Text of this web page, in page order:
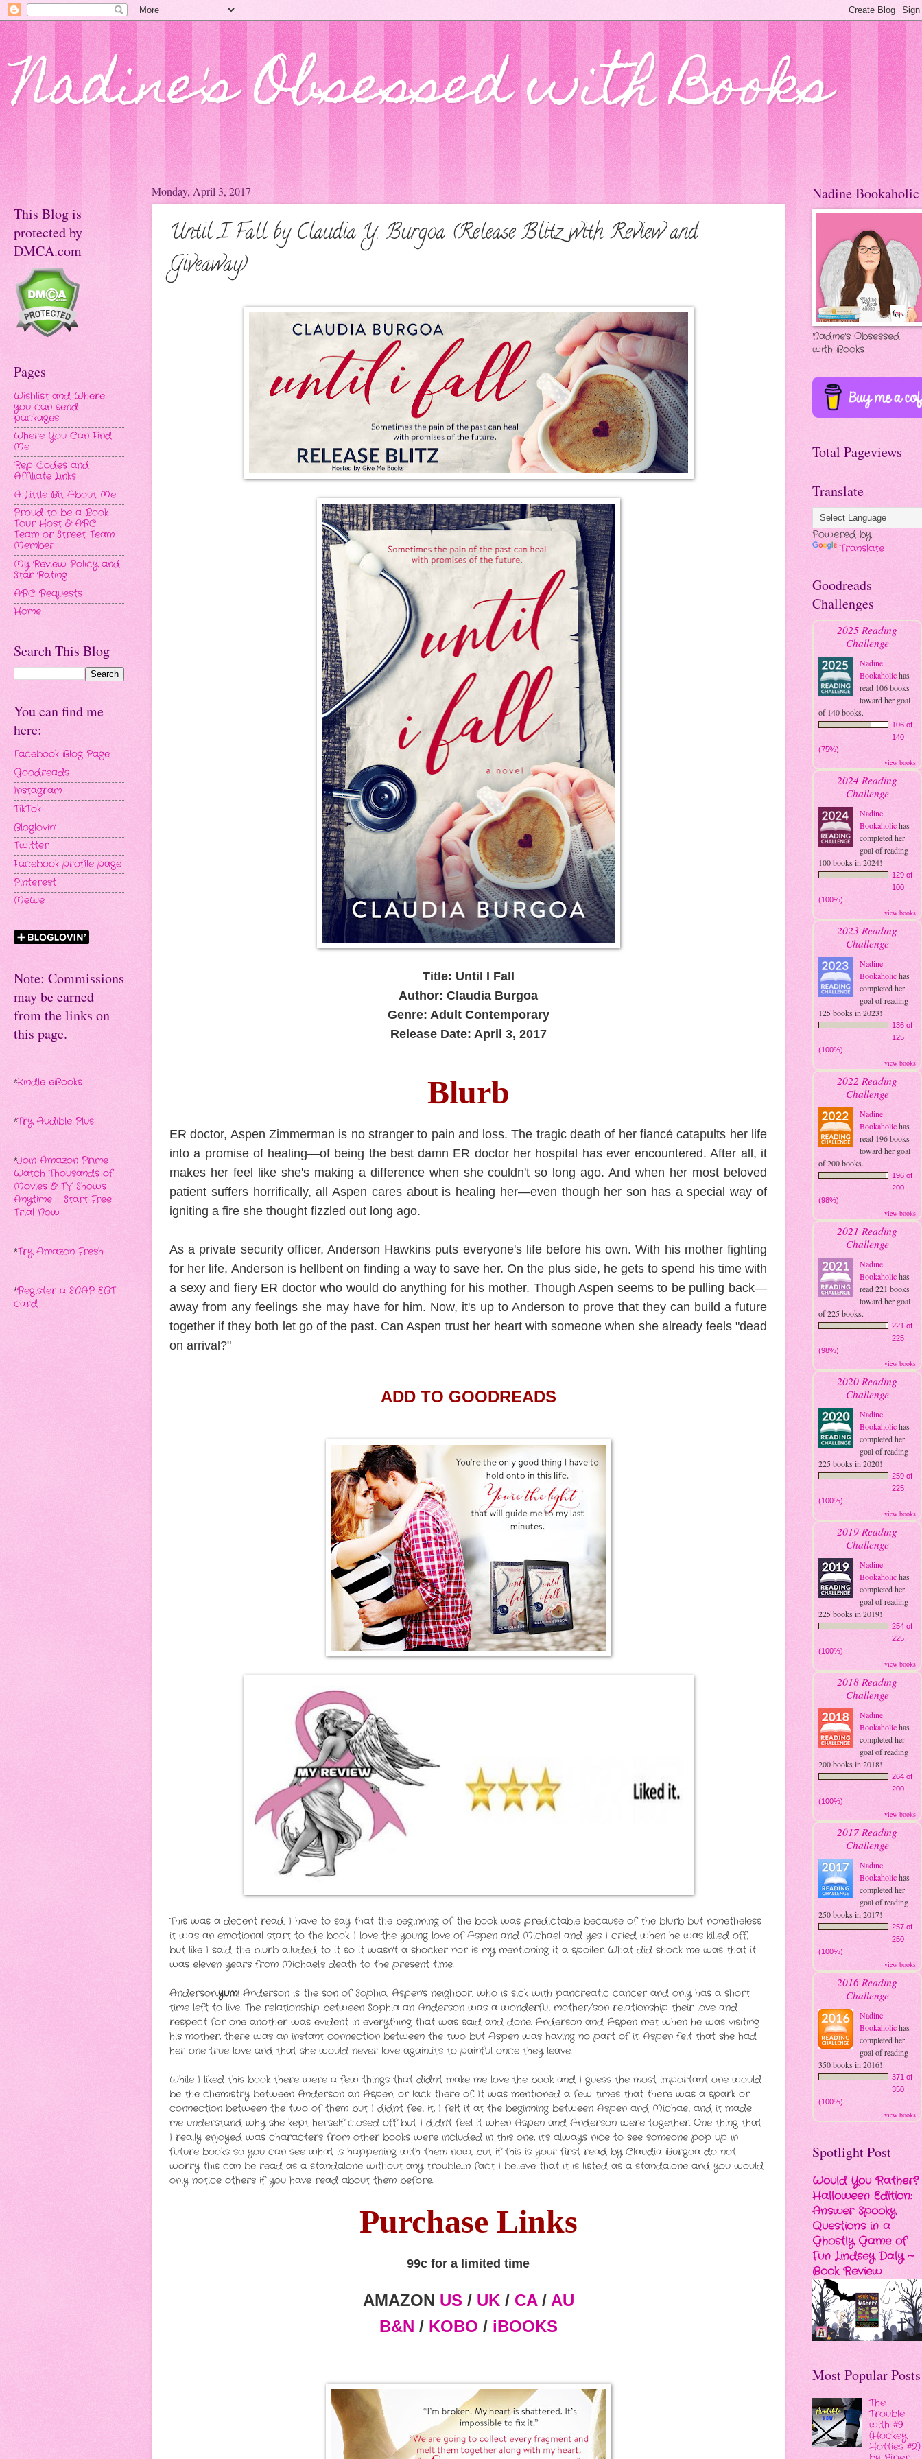
Nadine's Obsessed with Books
Monday, April 3, 2017
Until I Fall by Claudia Y. Burgoa (Release Blitz with Review and
Giveaway)
Title: Until I Fall
Author: Claudia Burgoa
Genre: Adult Contemporary
Release Date: April 3, 2017
Blurb
ER doctor, Aspen Zimmerman is no stranger to pain and loss. The tragic death of her fiancé catapults her life
into a promise of healing—of being the best damn ER doctor her hospital has ever encountered. After all, it
makes her feel like she's making a difference when she couldn't so long ago. And when her most beloved
patient suffers horrifically, all Aspen cares about is healing her—even though her son has a special way of
igniting a fire she thought fizzled out long ago.
As a private security officer, Anderson Hawkins puts everyone's life before his own. With his mother fighting
for her life, Anderson is hellbent on finding a way to save her. On the plus side, he gets to spend his time with
a sexy and fiery ER doctor who would do anything for his mother. Though Aspen seems to be pulling back—
away from any feelings she may have for him. Now, it's up to Anderson to prove that they can build a future
together if they both let go of the past. Can Aspen trust her heart with someone when she already feels "dead
on arrival?"
ADD TO GOODREADS
This was a decent read, I have to say that the beginning of the book was predictable because of the blurb but nonetheless
it was an emotional start to the book. I love the young love of Aspen and Michael and yes I cried when he was killed off,
but like I said the blurb alluded to it so it wasn't a shocker nor is my mentioning it a spoiler. What did shock me was that it
was eleven years from Michael's death to the present time.
Anderson...yum! Anderson is the son of Sophia, Aspen's neighbor, who is sick with pancreatic cancer and only has a short
time left to live. The relationship between Sophia an Anderson was a wonderful mother/son relationship their love and
respect for one another was evident in everything that was said and done. Anderson and Aspen met when he was visiting
his mother, there was an instant connection between the two but Aspen was having no part of it. Aspen felt that she had
her one true love and that she would never love again....it's to painful once they leave.
While I liked this book there were a few things that didn't make me love the book and I guess the most important one would
be the chemistry between Anderson an Aspen, or lack there of. It was mentioned a few times that there was a spark or
connection between the two of them but I didn't feel it, I felt it at the beginning between Aspen and Michael and it made
me understand why she kept herself closed off but I didn't feel it when Aspen and Anderson were together. One thing that
I really enjoyed was characters from other books were included in this one, it's always nice to see someone pop up in
future books so you can see what is happening with them now, but if this is your first read by Claudia Burgoa do not
worry this can be read as a standalone without any trouble...in fact I believe that it is listed as a standalone and you would
only notice others if you have read about them before.
Purchase Links
99c for a limited time
AMAZON US / UK/ CA/ AU
B&N / KOBO / iBOOKS
This Blog is
protected by
DMCA.com
Pages
Wishlist and Where
you can send
packages
Where You Can Find
Me
Rep Codes and
Affiliate Links
A Little Bit About Me
Proud to be a Book
Tour Host & ARC
Team or Street Team
Member
My Review Policy and
Star Rating
ARC Requests
Home
Search This Blog
You can find me
here:
Facebook Blog Page
Goodreads
Instagram
TikTok
Bloglovin'
Twitter
Facebook profile page
Pinterest
MeWe
Note: Commissions
may be earned
from the links on
this page.
*Kindle eBooks
*Try Audible Plus
*Join Amazon Prime -
Watch Thousands of
Movies & TV Shows
Anytime - Start Free
Trial Now
*Try Amazon Fresh
*Register a SNAP EBT
card
Nadine Bookaholic
Nadine's Obsessed
with Books
Total Pageviews
Translate
Powered by
Translate
Goodreads
Challenges
2025 Reading
Challenge
Nadine
Bookaholichas
read 106 books
toward her goal
of 140 books.
106 of
140
(75%)
view books
2024 Reading
Challenge
Nadine
Bookaholichas
completed her
goal of reading
100 books in 2024!
129 of
100
(100%)
view books
2023 Reading
Challenge
Nadine
Bookaholichas
completed her
goal of reading
125 books in 2023!
136 of
125
(100%)
view books
2022 Reading
Challenge
Nadine
Bookaholichas
read 196 books
toward her goal
of 200 books.
196 of
200
(98%)
view books
2021 Reading
Challenge
Nadine
Bookaholichas
read 221 books
toward her goal
of 225 books.
221 of
225
(98%)
view books
2020 Reading
Challenge
Nadine
Bookaholichas
completed her
goal of reading
225 books in 2020!
259 of
225
(100%)
view books
2019 Reading
Challenge
Nadine
Bookaholichas
completed her
goal of reading
225 books in 2019!
254 of
225
(100%)
view books
2018 Reading
Challenge
Nadine
Bookaholichas
completed her
goal of reading
200 books in 2018!
264 of
200
(100%)
view books
2017 Reading
Challenge
Nadine
Bookaholichas
completed her
goal of reading
250 books in 2017!
257 of
250
(100%)
view books
2016 Reading
Challenge
Nadine
Bookaholichas
completed her
goal of reading
350 books in 2016!
371 of
350
(100%)
view books
Spotlight Post
Would You Rather?
Halloween Edition:
Answer Spooky
Questions in a
Ghostly Game of
Fun Lindsey Daly ~
Book Review
Most Popular Posts
The
Trouble
with #9
(Hockey
Hotties #2)